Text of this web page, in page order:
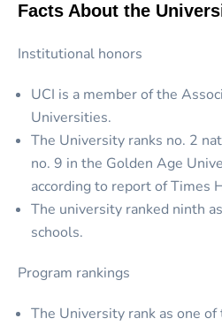
Facts About the
Institutional honors
UCI is a member of the
Universities.
The University ranks no. 2
no. 9 in the Golden Age
according to report of Times
The university ranked ninth
schools.
Program rankings
The University rank as one